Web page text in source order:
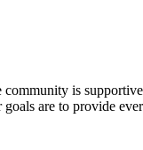
is
are to provide